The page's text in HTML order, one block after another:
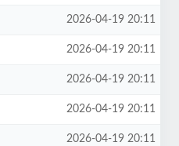
2026-04-19 20:11
2026-04-19 20:11
2026-04-19 20:11
2026-04-19 20:11
2026-04-19 20:11